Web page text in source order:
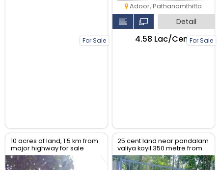
For Sale For Sale
Adoor, Pathanamthitta
Detail
₹4.58 Lac/Cent
10 acres of land, 1.5 km from
major highway for sale
25 cent land near pandalam
valiya koyil 350 metre from
pandalam highway